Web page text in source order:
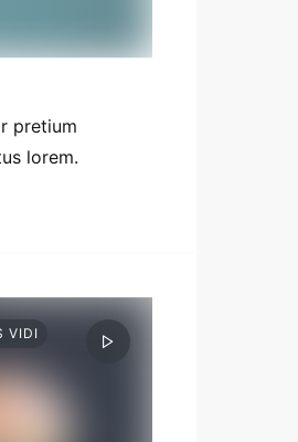
pretium
lorem.
VIDI